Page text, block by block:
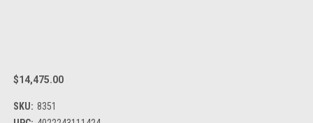
$14,475.00
SKU: 8351